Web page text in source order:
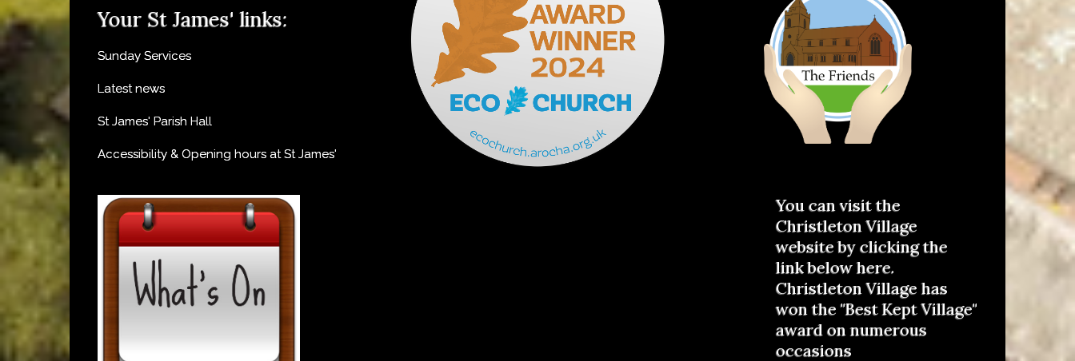
Your St James' links:
Sunday Services
Latest news
St James' Parish Hall
Accessibility & Opening hours at St James'
You can visit the
Christleton Village
website by clicking the
link below here.
Christleton Village has
won the "Best Kept Village"
award on numerous
occasions